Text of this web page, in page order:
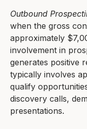
Outbound
when the gross
approximately
involvement in
generates positive
typically involves
qualify
discovery calls,
presentations.